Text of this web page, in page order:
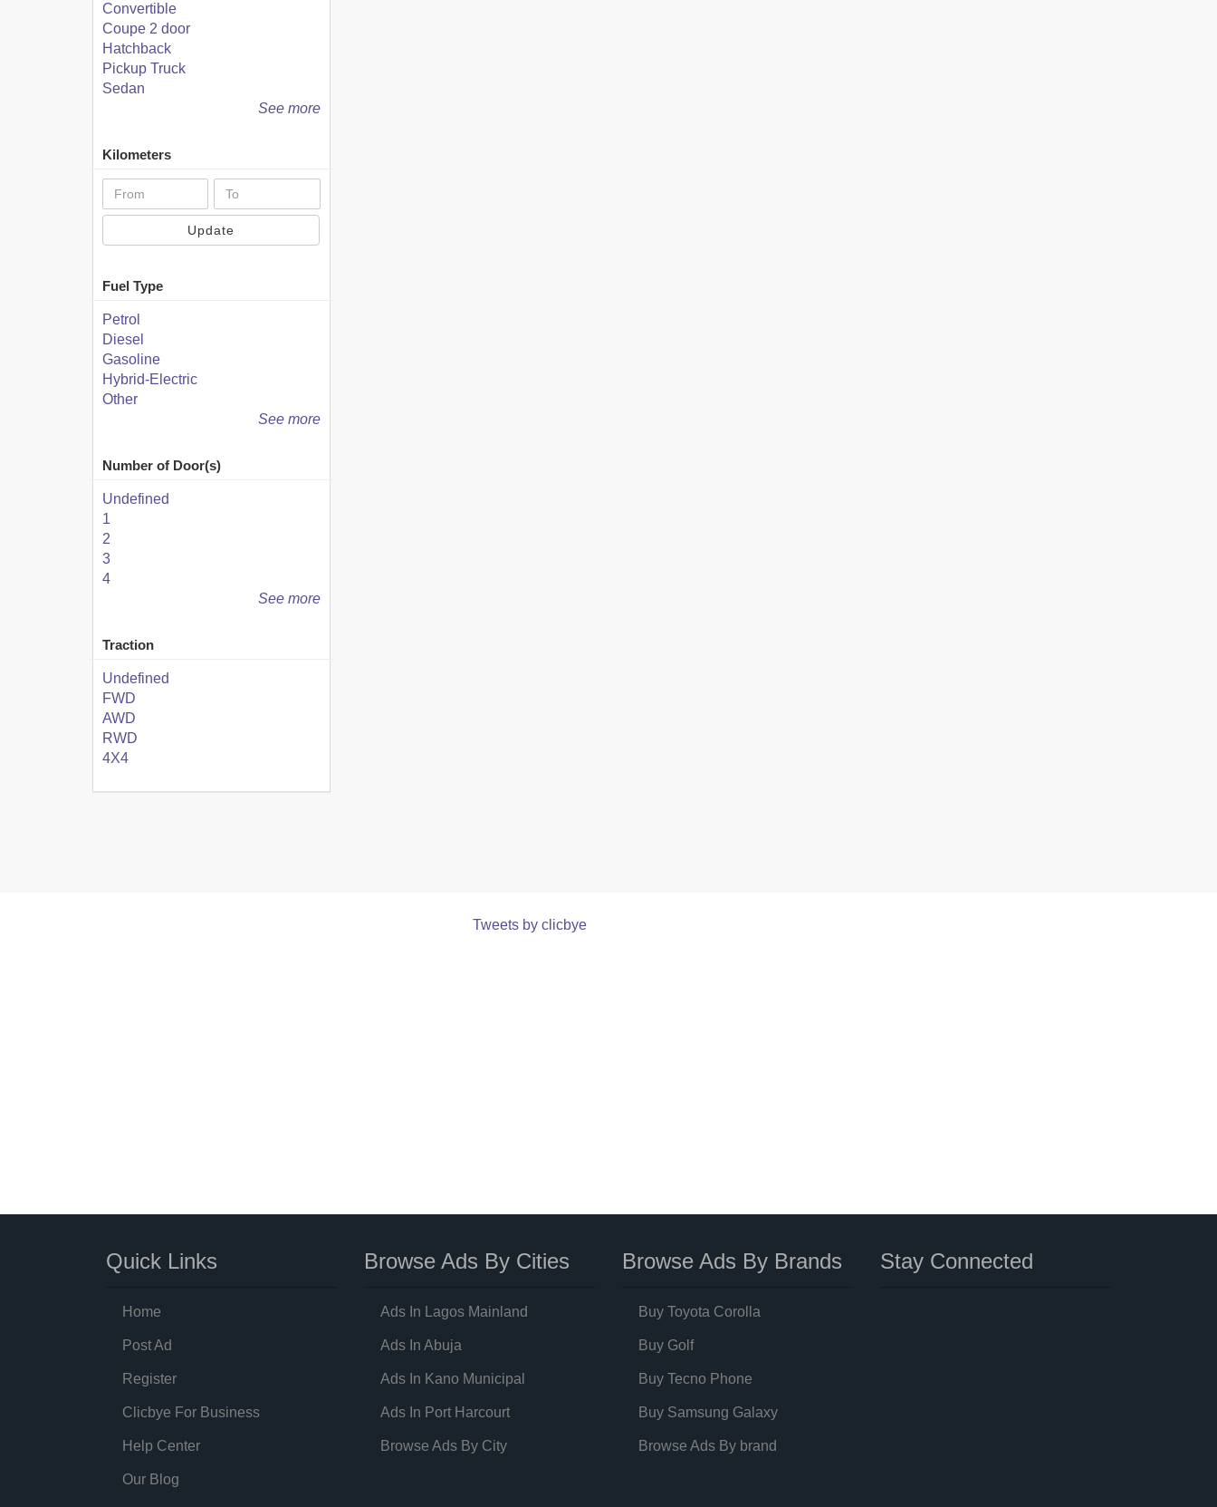
Convertible
Coupe 2 door
Hatchback
Pickup Truck
Sedan
See more
Kilometers
Update
Fuel Type
Petrol
Diesel
Gasoline
Hybrid-Electric
Other
See more
Number of Door(s)
Undefined
1
2
3
4
See more
Traction
Undefined
FWD
AWD
RWD
4X4
Tweets by clicbye
Quick Links
Home
Post Ad
Register
Clicbye For Business
Help Center
Our Blog
Browse Ads By Cities
Ads In Lagos Mainland
Ads In Abuja
Ads In Kano Municipal
Ads In Port Harcourt
Browse Ads By City
Browse Ads By Brands
Buy Toyota Corolla
Buy Golf
Buy Tecno Phone
Buy Samsung Galaxy
Browse Ads By brand
Stay Connected